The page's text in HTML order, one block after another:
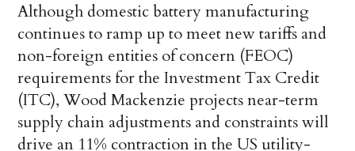
Although domestic battery manufacturing
continues to ramp up to meet new tariffs and
non-foreign entities of concern (FEOC)
requirements for the Investment Tax Credit
(ITC), Wood Mackenzie projects near-term
supply chain adjustments and constraints will
drive an 11% contraction in the US utility-